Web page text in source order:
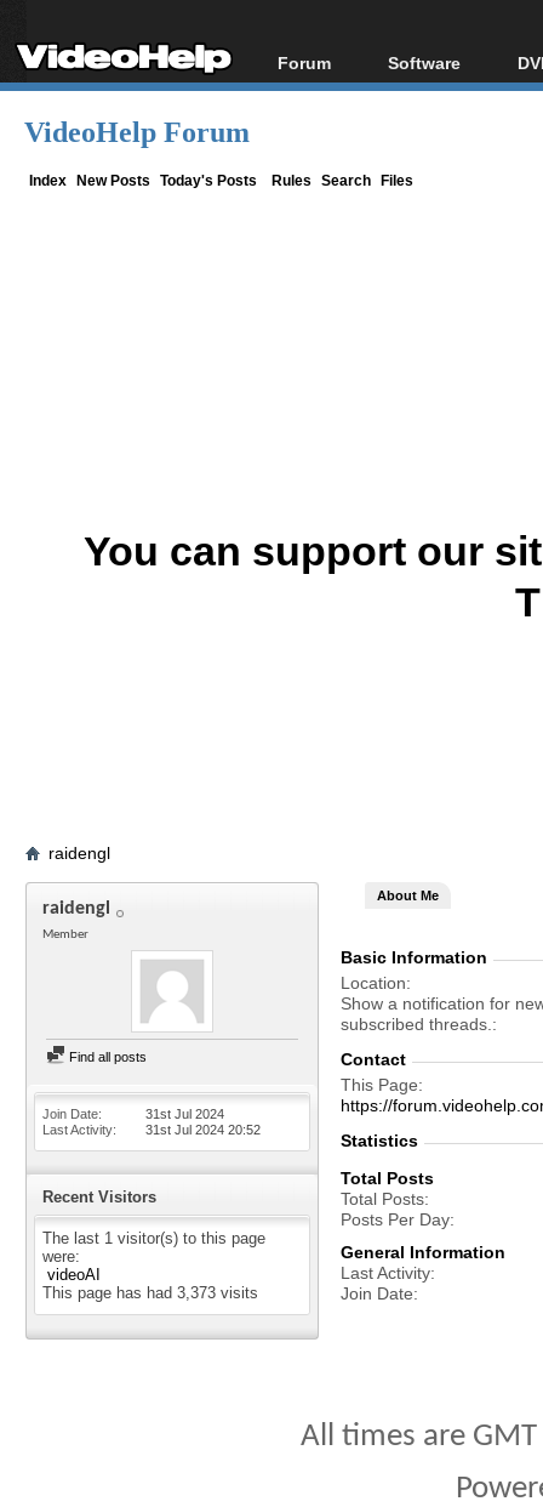
Forum
Forum Index
Software
All software
VideoHelp Forum
Index New Posts Today's Posts Rules Search Files
You can support our
raidengl
raidengl
Member
Find all posts
Join Date
31st Jul 2024
Last Activity
31st Jul 2024 20:52
Recent Visitors
The last 1 visitor(s) to this page
were:
videoAI
This page has had 3,373 visits
About Me
Basic Information
Location
Show a notification for
subscribed threads.
Contact
This Page
https://
Statistics
Total Posts
Total Posts
Posts Per Day
General Information
Last Activity
Join Date
All times are